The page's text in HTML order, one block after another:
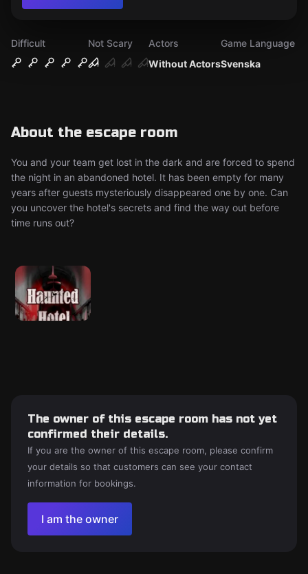
Difficult
Not Scary
Without Actors
Actors
Svenska
Game Language
About the escape room
You and your team get lost in the dark and are forced to spend
the night in an abandoned hotel. It has been empty for many
years after guests mysteriously disappeared one by one. Can
you uncover the hotel's secrets and find the way out before
time runs out?
The owner of this escape room has not yet
confirmed their details.
If you are the owner of this escape room, please confirm
your details so that customers can see your contact
information for bookings.
I am the owner